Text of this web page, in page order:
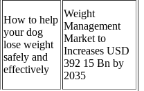
How to help
your dog
lose weight
safely and
effectively
Weight
Management
Market to
Increases USD
392 15 Bn by
2035